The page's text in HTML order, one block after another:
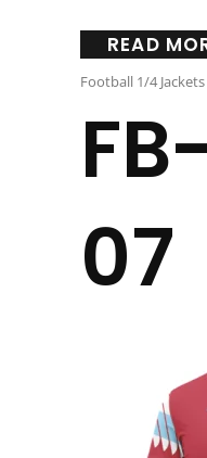
READ
Football 1/4 Jackets
07